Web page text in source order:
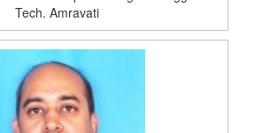
Tech. Amravati